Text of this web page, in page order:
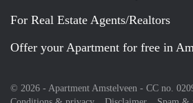
For Real Estate Agents/Realtors
Offer your Apartment for free in
© 2026 - Apartment Amstelveen - CC no.